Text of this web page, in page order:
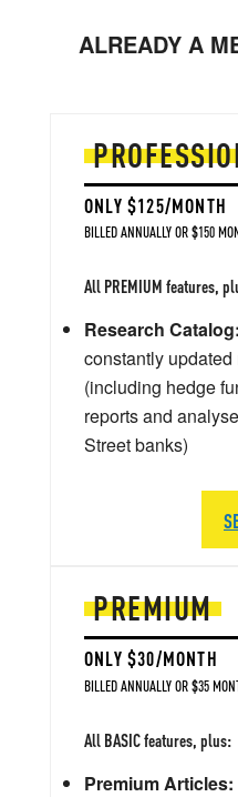
ALREADY A
PREMIUM
ONLY $30/MONTH
BILLED ANNUALLY OR $35
All BASIC features, plus:
Premium Articles:
ONLY $125/MONTH
BILLED ANNUALLY OR $150
All PREMIUM features,
Research Catalog:
constantly
(including hedge
reports and
Street banks)